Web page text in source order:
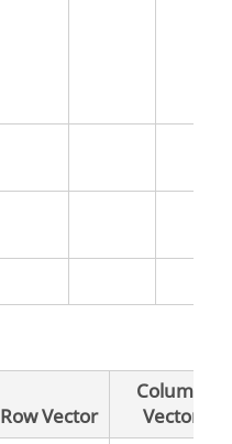
Row Vector
Column
Vector